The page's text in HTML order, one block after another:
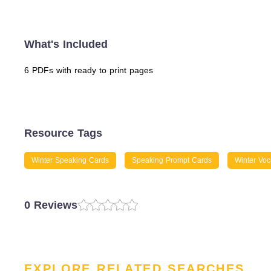
What's Included
6 PDFs with ready to print pages
Resource Tags
Winter Speaking Cards Speaking Prompt Cards Winter
0 Reviews